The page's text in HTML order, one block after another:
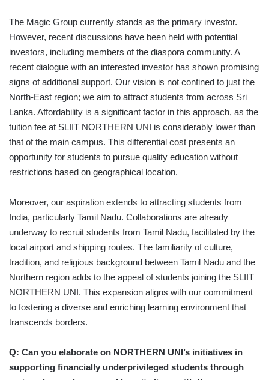
The Magic Group currently stands as the primary investor.
However, recent discussions have been held with potential
investors, including members of the diaspora community. A
recent dialogue with an interested investor has shown promising
signs of additional support. Our vision is not confined to just the
North-East region; we aim to attract students from across Sri
Lanka. Affordability is a significant factor in this approach, as the
tuition fee at SLIIT NORTHERN UNI is considerably lower than
that of the main campus. This differential cost presents an
opportunity for students to pursue quality education without
restrictions based on geographical location.
Moreover, our aspiration extends to attracting students from
India, particularly Tamil Nadu. Collaborations are already
underway to recruit students from Tamil Nadu, facilitated by the
local airport and shipping routes. The familiarity of culture,
tradition, and religious background between Tamil Nadu and the
Northern region adds to the appeal of students joining the SLIIT
NORTHERN UNI. This expansion aligns with our commitment
to fostering a diverse and enriching learning environment that
transcends borders.
Q: Can you elaborate on NORTHERN UNI’s initiatives in
supporting financially underprivileged students through